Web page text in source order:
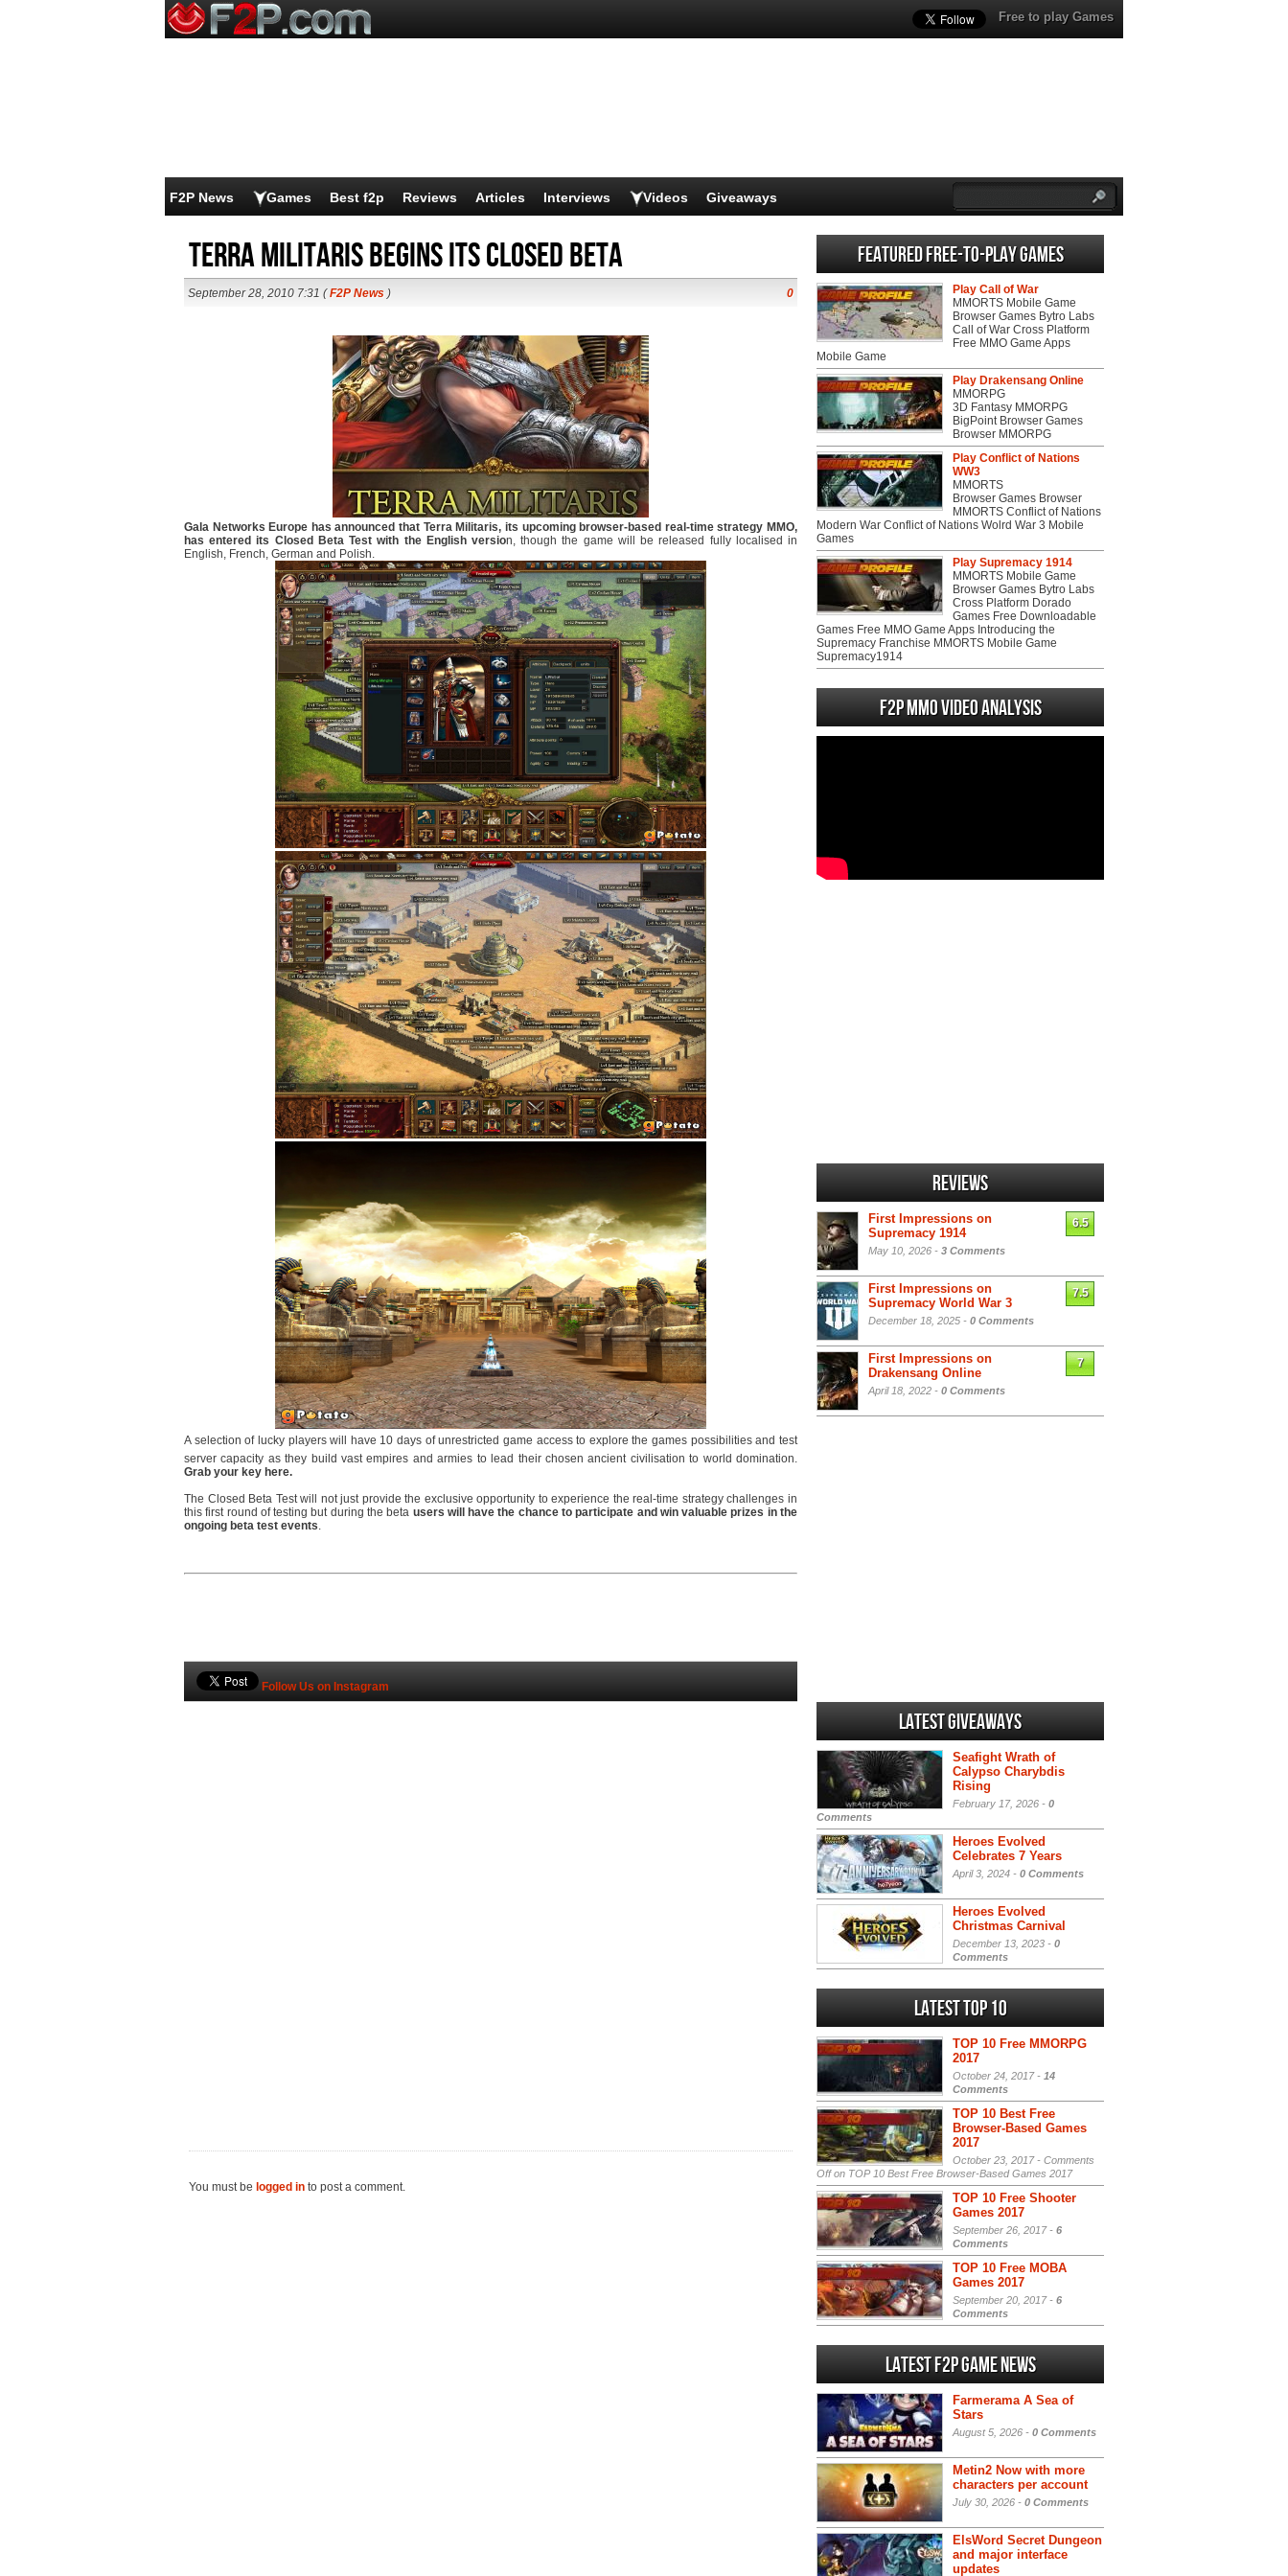
Free to play Games
F2P News Games Best f2p Reviews Articles Interviews Videos Giveaways
Terra Militaris begins its Closed Beta
September 28, 2010 7:31 (F2P News ) 0
Gala Networks Europe has announced that Terra Militaris, its upcoming browser-based real-time strategy MMO,
has entered its Closed Beta Test with the English version, though the game will be released fully localised in
English, French, German and Polish.
A selection of lucky players will have 10 days of unrestricted game access to explore the games possibilities and test
server capacity as they build vast empires and armies to lead their chosen ancient civilisation to world domination.
Grab your key here.
The Closed Beta Test will not just provide the exclusive opportunity to experience the real-time strategy challenges in
this first round of testing but during the beta users will have the chance to participate and win valuable prizes in the
ongoing beta test events.
Follow Us on Instagram
You must be logged in to post a comment.
Featured Free-to-play Games
Play Call of War
MMORTS Mobile Game
Browser Games Bytro Labs
Call of War Cross Platform
Free MMO Game Apps
Mobile Game
Play Drakensang Online
MMORPG
3D Fantasy MMORPG
BigPoint Browser Games
Browser MMORPG
Play Conflict of Nations
WW3
MMORTS
Browser Games Browser
MMORTS Conflict of Nations
Modern War Conflict of Nations Wolrd War 3 Mobile
Games
Play Supremacy 1914
MMORTS Mobile Game
Browser Games Bytro Labs
Cross Platform Dorado
Games Free Downloadable
Games Free MMO Game Apps Introducing the
Supremacy Franchise MMORTS Mobile Game
Supremacy1914
F2P MMO Video analysis
Reviews
First Impressions on
Supremacy 1914
May 10, 2026 - 3 Comments
6.5
First Impressions on
Supremacy World War 3
December 18, 2025 - 0 Comments
7.5
First Impressions on
Drakensang Online
April 18, 2022 - 0 Comments
7
Latest Giveaways
Seafight Wrath of
Calypso Charybdis
Rising
February 17, 2026 - 0
Comments
Heroes Evolved
Celebrates 7 Years
April 3, 2024 - 0 Comments
Heroes Evolved
Christmas Carnival
December 13, 2023 - 0
Comments
Latest Top 10
TOP 10 Free MMORPG
2017
October 24, 2017 - 14
Comments
TOP 10 Best Free
Browser-Based Games
2017
October 23, 2017 - Comments
Offon TOP 10 Best Free Browser-Based Games 2017
TOP 10 Free Shooter
Games 2017
September 26, 2017 - 6
Comments
TOP 10 Free MOBA
Games 2017
September 20, 2017 - 6
Comments
Latest F2P Game News
Farmerama A Sea of
Stars
August 5, 2026 - 0 Comments
Metin2 Now with more
characters per account
July 30, 2026 - 0 Comments
ElsWord Secret Dungeon
and major interface
updates